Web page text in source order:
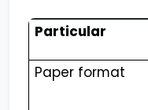
Particular
Paper format